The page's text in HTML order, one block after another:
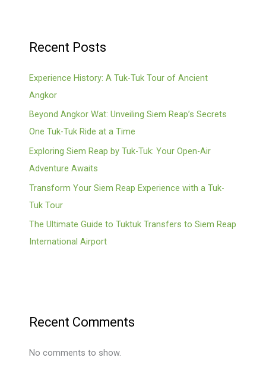
Recent Posts
Experience History: A Tuk-Tuk Tour of Ancient
Angkor
Beyond Angkor Wat: Unveiling Siem Reap’s Secrets
One Tuk-Tuk Ride at a Time
Exploring Siem Reap by Tuk-Tuk: Your Open-Air
Adventure Awaits
Transform Your Siem Reap Experience with a Tuk-
Tuk Tour
The Ultimate Guide to Tuktuk Transfers to Siem Reap
International Airport
Recent Comments
No comments to show.